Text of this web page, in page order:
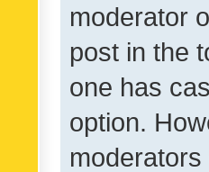
moderator
post in the
one has
option.